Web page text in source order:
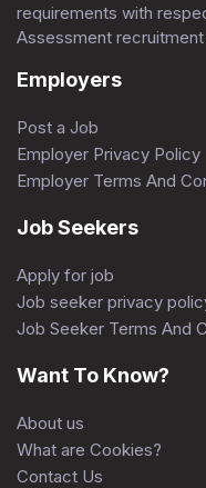
requirements with
Assessment
Employers
Post a Job
Employer Privacy Policy
Employer Terms And
Job Seekers
Apply for job
Job seeker privacy
Job Seeker Terms And
Want To Know?
About us
What are Cookies?
Contact Us